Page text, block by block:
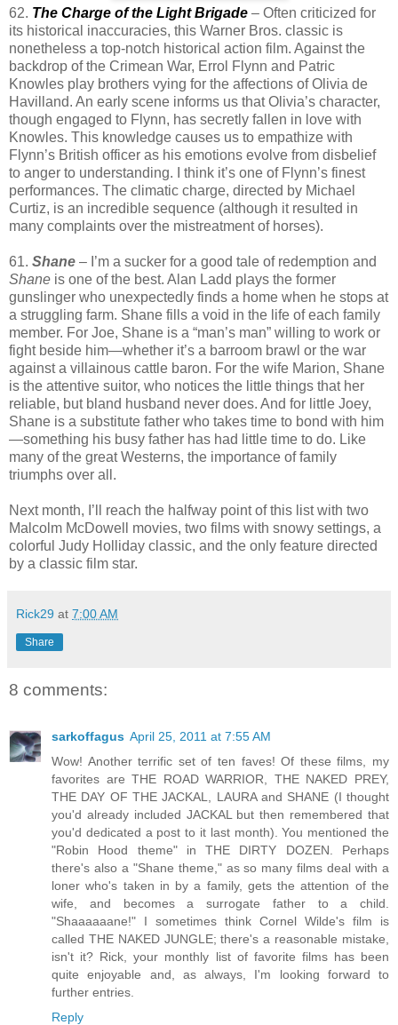
62. The Charge of the Light Brigade – Often criticized for
its historical inaccuracies, this Warner Bros. classic is
nonetheless a top-notch historical action film. Against the
backdrop of the Crimean War, Errol Flynn and Patric
Knowles play brothers vying for the affections of Olivia de
Havilland. An early scene informs us that Olivia’s character,
though engaged to Flynn, has secretly fallen in love with
Knowles. This knowledge causes us to empathize with
Flynn’s British officer as his emotions evolve from disbelief
to anger to understanding. I think it’s one of Flynn’s finest
performances. The climatic charge, directed by Michael
Curtiz, is an incredible sequence (although it resulted in
many complaints over the mistreatment of horses).
61. Shane – I’m a sucker for a good tale of redemption and
Shane is one of the best. Alan Ladd plays the former
gunslinger who unexpectedly finds a home when he stops at
a struggling farm. Shane fills a void in the life of each family
member. For Joe, Shane is a “man’s man” willing to work or
fight beside him—whether it’s a barroom brawl or the war
against a villainous cattle baron. For the wife Marion, Shane
is the attentive suitor, who notices the little things that her
reliable, but bland husband never does. And for little Joey,
Shane is a substitute father who takes time to bond with him
—something his busy father has had little time to do. Like
many of the great Westerns, the importance of family
triumphs over all.
Next month, I’ll reach the halfway point of this list with two
Malcolm McDowell movies, two films with snowy settings, a
colorful Judy Holliday classic, and the only feature directed
by a classic film star.
Rick29 at 7:00 AM
Share
8 comments:
sarkoffagus April 25, 2011 at 7:55 AM
Wow! Another terrific set of ten faves! Of these films, my
favorites are THE ROAD WARRIOR, THE NAKED PREY,
THE DAY OF THE JACKAL, LAURA and SHANE (I thought
you'd already included JACKAL but then remembered that
you'd dedicated a post to it last month). You mentioned the
"Robin Hood theme" in THE DIRTY DOZEN. Perhaps
there's also a "Shane theme," as so many films deal with a
loner who's taken in by a family, gets the attention of the
wife, and becomes a surrogate father to a child.
"Shaaaaaane!" I sometimes think Cornel Wilde's film is
called THE NAKED JUNGLE; there's a reasonable mistake,
isn't it? Rick, your monthly list of favorite films has been
quite enjoyable and, as always, I'm looking forward to
further entries.
Reply